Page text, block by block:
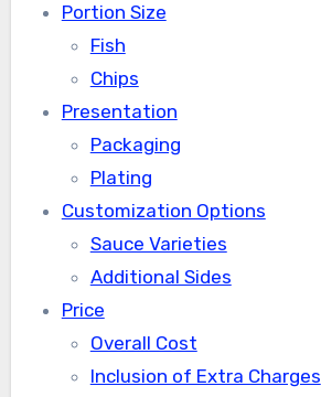
Portion Size
Fish
Chips
Presentation
Packaging
Plating
Customization Options
Sauce Varieties
Additional Sides
Price
Overall Cost
Inclusion of Extra Charges